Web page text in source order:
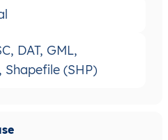
DAT, GML,
Shapefile (SHP)